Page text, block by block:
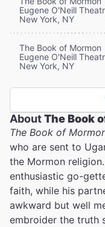
Eugene O'Neill
New York, NY
The Book of Mormon
Eugene O'Neill
New York, NY
AboutThe Book
The Book of
who are sent to
the Mormon
enthusiastic go-
faith, while his
awkward but well
embroider the truth